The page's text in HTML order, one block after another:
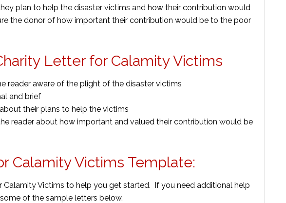
plan to help the disaster victims and how their contribution would
the donor of how important their contribution would be to the poor
Letter for Calamity Victims
reader aware of the plight of the disaster victims
and brief
their plans to help the victims
reader about how important and valued their contribution would be
Calamity Victims Template:
Calamity Victims to help you get started. If you need additional help
of the sample letters below.